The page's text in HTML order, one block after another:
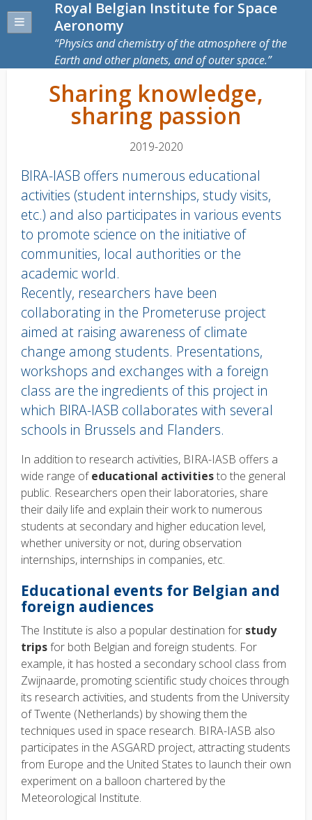
Royal Belgian Institute for Space
Aeronomy
Physics and chemistry of the atmosphere of the
Earth and other planets, and of outer space.
Sharing knowledge,
sharing passion
2019-2020
BIRA-IASB offers numerous educational
activities (student internships, study visits,
etc.) and also participates in various events
to promote science on the initiative of
communities, local authorities or the
academic world.
Recently, researchers have been
collaborating in the Prometeruse project
aimed at raising awareness of climate
change among students. Presentations,
workshops and exchanges with a foreign
class are the ingredients of this project in
which BIRA-IASB collaborates with several
schools in Brussels and Flanders.
Body
text
In addition to research activities, BIRA-IASB offers a
wide range ofeducational activitiesto the general
public. Researchers open their laboratories, share
their daily life and explain their work to numerous
students at secondary and higher education level,
whether university or not, during observation
internships, internships in companies, etc.
Educational events for Belgian and
foreign audiences
The Institute is also a popular destination for study
tripsfor both Belgian and foreign students. For
example, it has hosted a secondary school class from
Zwijnaarde, promoting scientific study choices through
its research activities, and students from the University
of Twente (Netherlands) by showing them the
techniques used in space research. BIRA-IASB also
participates in the ASGARD project, attracting students
from Europe and the United States to launch their own
experiment on a balloon chartered by the
Meteorological Institute.